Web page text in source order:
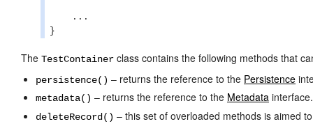
}
The TestContainer class contains the following methods that
persistence() – returns the reference to the Persistence
metadata() – returns the reference to the Metadata interface.
deleteRecord() – this set of overloaded methods is aimed